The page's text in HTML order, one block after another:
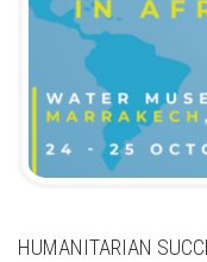
HUMANITARIAN